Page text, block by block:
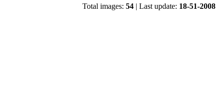
Total images: 54 | Last update: 18-51-2008